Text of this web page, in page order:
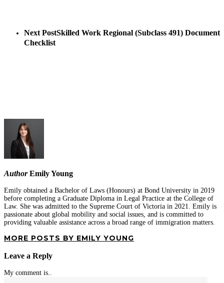
Next PostSkilled Work Regional (Subclass 491) Document
Checklist
AuthorEmily Young
Emily obtained a Bachelor of Laws (Honours) at Bond University in 2019
before completing a Graduate Diploma in Legal Practice at the College of
Law. She was admitted to the Supreme Court of Victoria in 2021. Emily is
passionate about global mobility and social issues, and is committed to
providing valuable assistance across a broad range of immigration matters.
MORE POSTS BY EMILY YOUNG
Leave a Reply
My comment is..